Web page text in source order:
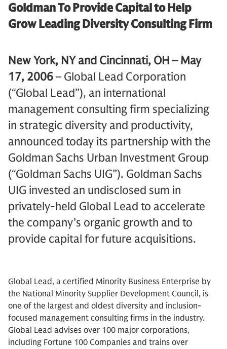
Goldman To Provide Capital to Help
Grow Leading Diversity Consulting Firm
New York, NY and Cincinnati, OH – May
17, 2006– Global Lead Corporation
(“Global Lead”), an international
management consulting firm specializing
in strategic diversity and productivity,
announced today its partnership with the
Goldman Sachs Urban Investment Group
(“Goldman Sachs UIG”). Goldman Sachs
UIG invested an undisclosed sum in
privately-held Global Lead to accelerate
the company’s organic growth and to
provide capital for future acquisitions.
Global Lead, a certified Minority Business Enterprise by
the National Minority Supplier Development Council, is
one of the largest and oldest diversity and inclusion-
focused management consulting firms in the industry.
Global Lead advises over 100 major corporations,
including Fortune 100 Companies and trains over